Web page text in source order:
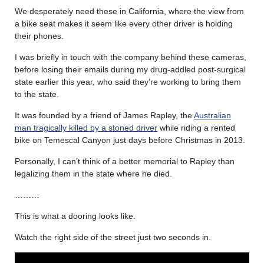
We desperately need these in California, where the view from
a bike seat makes it seem like every other driver is holding
their phones.
I was briefly in touch with the company behind these cameras,
before losing their emails during my drug-addled post-surgical
state earlier this year, who said they’re working to bring them
to the state.
It was founded by a friend of James Rapley, theAustralian
man tragically killed by a stoned driver while riding a rented
bike on Temescal Canyon just days before Christmas in 2013.
Personally, I can’t think of a better memorial to Rapley than
legalizing them in the state where he died.
This is what a dooring looks like.
Watch the right side of the street just two seconds in.